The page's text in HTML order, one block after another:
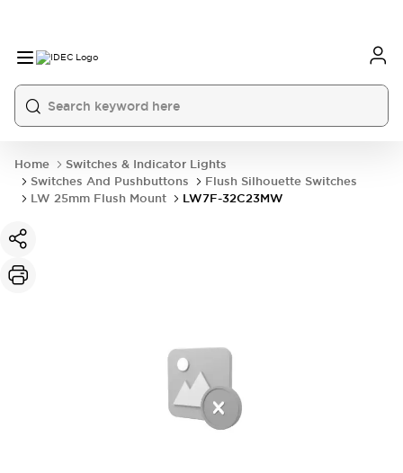
Home
Switches & Indicator Lights
Switches And Pushbuttons
Flush Silhouette Switches
LW 25mm Flush Mount
LW7F-32C23MW